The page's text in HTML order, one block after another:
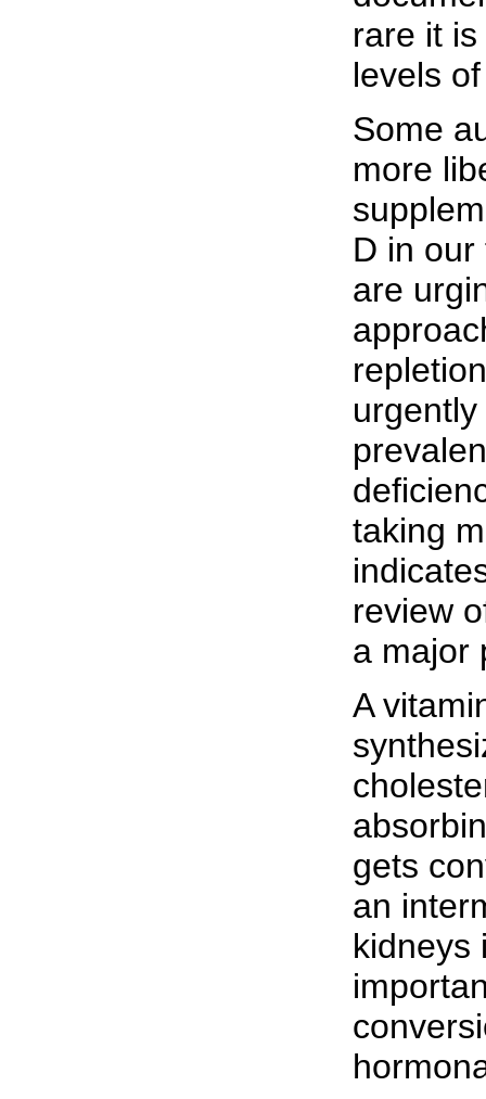
rare it
levels
Some
more
D in
are
taking
review
a major
A
gets
an
kidneys